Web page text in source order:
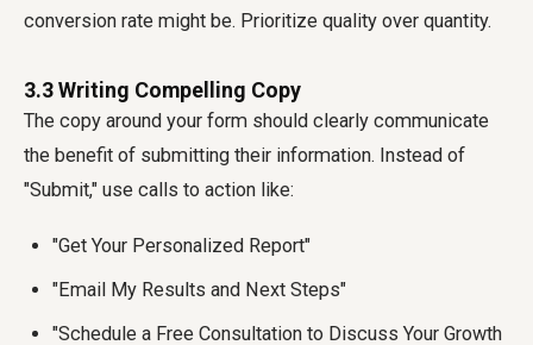
conversion rate might be. Prioritize quality over quantity.
3.3 Writing Compelling Copy
The copy around your form should clearly communicate
the benefit of submitting their information. Instead of
"Submit," use calls to action like:
"Get Your Personalized Report"
"Email My Results and Next Steps"
"Schedule a Free Consultation to Discuss Your Growth